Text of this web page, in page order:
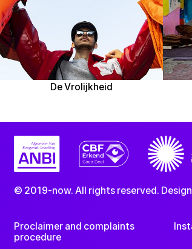
De Vrolijkheid
Proclaimer and complaints
procedure
© 2019-now. All rights reserved.